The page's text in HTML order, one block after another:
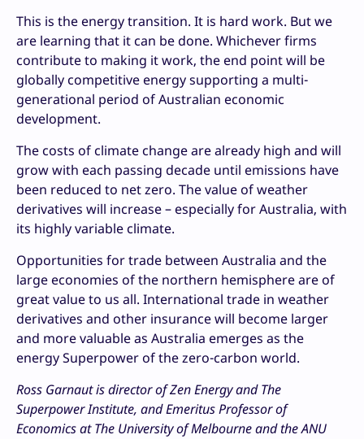
This is the energy transition. It is hard work. But we
are learning that it can be done. Whichever firms
contribute to making it work, the end point will be
globally competitive energy supporting a multi-
generational period of Australian economic
development.
The costs of climate change are already high and will
grow with each passing decade until emissions have
been reduced to net zero. The value of weather
derivatives will increase – especially for Australia, with
its highly variable climate.
Opportunities for trade between Australia and the
large economies of the northern hemisphere are of
great value to us all. International trade in weather
derivatives and other insurance will become larger
and more valuable as Australia emerges as the
energy Superpower of the zero-carbon world.
Ross Garnaut is director of Zen Energy and The
Superpower Institute, and Emeritus Professor of
Economics at The University of Melbourne and the ANU